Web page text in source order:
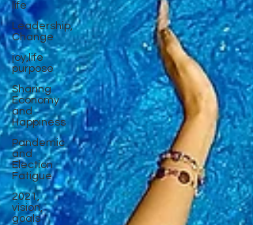
life
Leadership,
Change
joy,life
purpose
Sharing
Economy
and
Happiness
Pandemic
and
Election
Fatigue
2021,
vision,
goals